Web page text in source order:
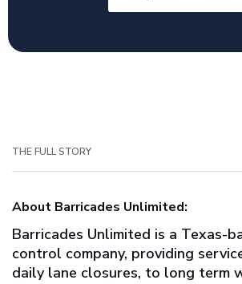
THE FULL STORY
About Barricades Unlimited:
Barricades Unlimited is a Texas-
control company, providing
daily lane closures, to long term